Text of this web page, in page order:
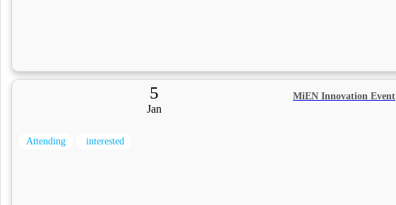
5
Jan
MiEN Innovation Event
Attending interested